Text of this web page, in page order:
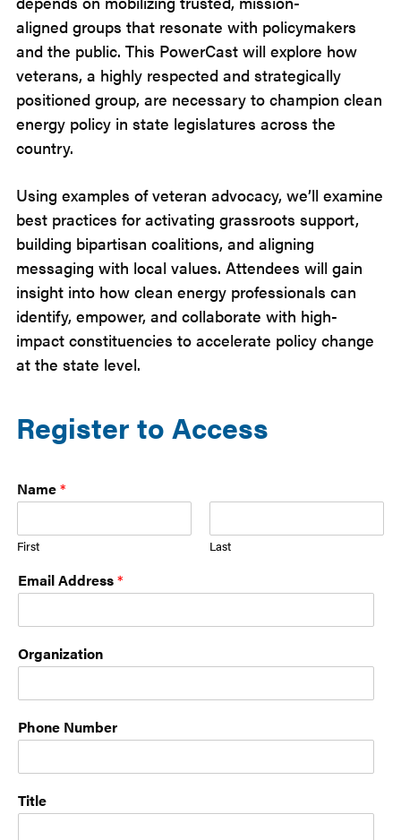
aligned groups that resonate with policymakers
and the public. This PowerCast will explore how
veterans, a highly respected and strategically
positioned group, are necessary to champion clean
energy policy in state legislatures across the
country.
Using examples of veteran advocacy, we’ll examine
best practices for activating grassroots support,
building bipartisan coalitions, and aligning
messaging with local values. Attendees will gain
insight into how clean energy professionals can
identify, empower, and collaborate with high-
impact constituencies to accelerate policy change
at the state level.
Register to Access
Name*
First Last
Email Address*
Organization
Phone Number
Title